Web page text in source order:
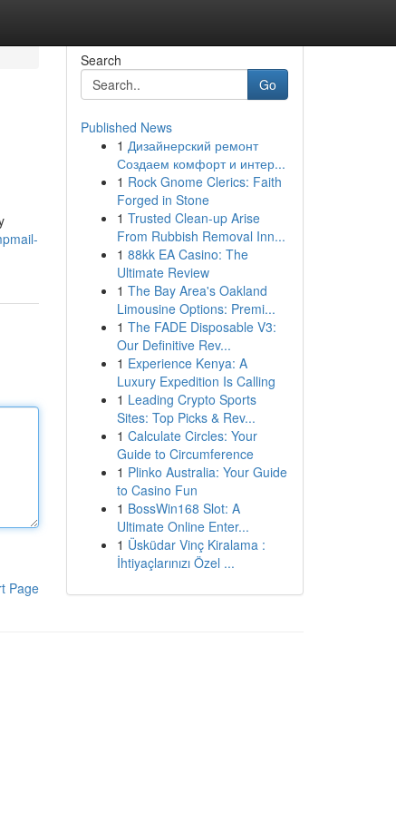
Page
Search
Go
Published News
1 Дизайнерский ремонт
Создаем комфорт и интер...
1 Rock Gnome Clerics: Faith
Forged in Stone
1 Trusted Clean-up Arise
From Rubbish Removal Inn...
1 88kk EA Casino: The
Ultimate Review
1 The Bay Area's Oakland
Limousine Options: Premi...
1 The FADE Disposable V3:
Our Definitive Rev...
1 Experience Kenya: A
Luxury Expedition Is Calling
1 Leading Crypto Sports
Sites: Top Picks & Rev...
1 Calculate Circles: Your
Guide to Circumference
1 Plinko Australia: Your Guide
to Casino Fun
1 BossWin168 Slot: A
Ultimate Online Enter...
1 Üsküdar Vinç Kiralama :
İhtiyaçlarınızı Özel ...